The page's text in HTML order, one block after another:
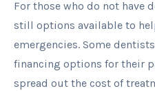
For those who do not have
still options available to
emergencies. Some
financing options for their
spread out the cost of